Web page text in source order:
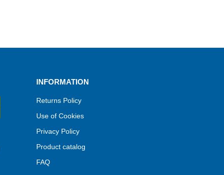
INFORMATION
Returns Policy
Use of Cookies
Privacy Policy
Product catalog
FAQ